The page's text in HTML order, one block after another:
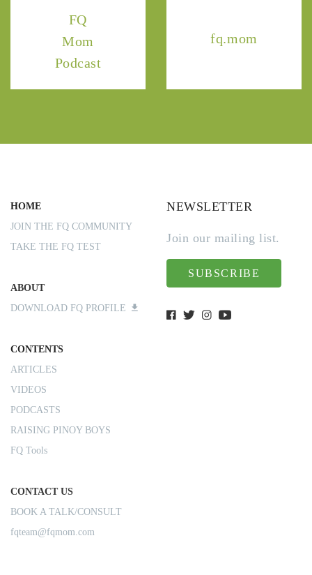
FQ
Mom
Podcast
fq.mom
HOME
JOIN THE FQ COMMUNITY
TAKE THE FQ TEST
ABOUT
DOWNLOAD FQ PROFILE
CONTENTS
ARTICLES
VIDEOS
PODCASTS
RAISING PINOY BOYS
FQ Tools
CONTACT US
BOOK A TALK/CONSULT
fqteam@fqmom.com
NEWSLETTER
Join our mailing list.
SUBSCRIBE